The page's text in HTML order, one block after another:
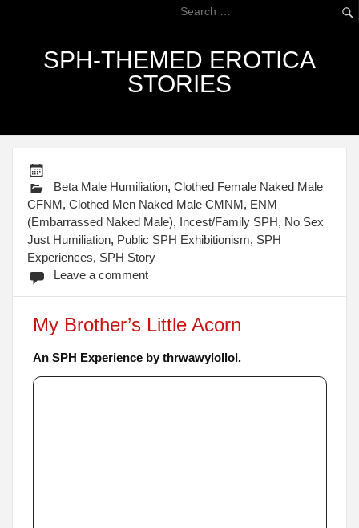
SPH-THEMED EROTICA
STORIES
Beta Male Humiliation,Clothed Female Naked Male
CFNM,Clothed Men Naked Male CMNM, ENM
(Embarrassed Naked Male), Incest/Family SPH, No Sex
Just Humiliation, Public SPH Exhibitionism, SPH
Experiences, SPH Story
Leave a comment
My Brother’s Little Acorn
An SPH Experience by thrwawylollol.